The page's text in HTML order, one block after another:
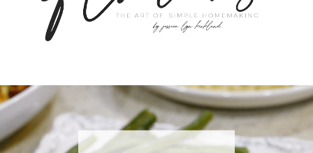
RECIPE | FISH